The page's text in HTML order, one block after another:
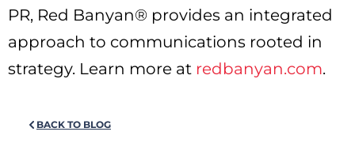
PR, Red Banyan® provides an integrated
approach to communications rooted in
strategy. Learn more at redbanyan.com.
BACK TO BLOG